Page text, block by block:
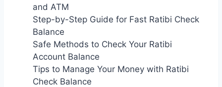
and ATM
Step-by-Step Guide for Fast Ratibi Check
Balance
Safe Methods to Check Your Ratibi
Account Balance
Tips to Manage Your Money with Ratibi
Check Balance